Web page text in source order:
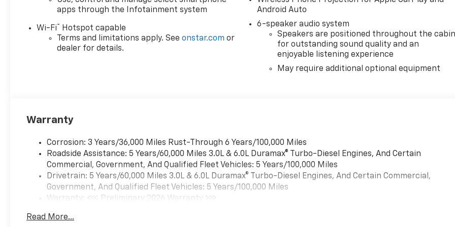
camera, and dual 120V power
include remote keyless entry,
power windows and locks,
heated power-adjustable
assist steps. Ready to handle
see it today!
apps through the Infotainment system
Wi-Fi®
Hotspot capable
Terms and limitations apply. Seeonstar.com or
dealer for details.
Android Auto
6-speaker audio system
Speakers are positioned throughout the
for outstanding sound quality and an
enjoyable listening experience
May require additional optional equipment
Warranty
Corrosion: 3 Years/36,000 Miles Rust-Through 6 Years/100,000 Miles
Roadside Assistance: 5 Years/60,000 Miles 3.0L & 6.0L Duramax® Turbo-Diesel Engines, And Certain
Commercial, Government, And Qualified Fleet Vehicles: 5 Years/100,000 Miles
Drivetrain: 5 Years/60,000 Miles 3.0L & 6.0L Duramax® Turbo-Diesel Engines, And Certain Commercial,
Government, And Qualified Fleet Vehicles: 5 Years/100,000 Miles
Warranty: <<< Preliminary 2026 Warranty >>>
Maintenance: First Visit: 12 Months/12,000 Miles
Read More...